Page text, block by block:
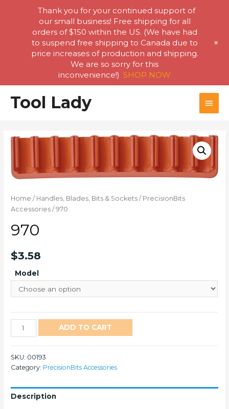
Tool Lady
Home / Handles, Blades, Bits & Sockets / PrecisionBits
Accessories / 970
970
$3.58
Model
970
quantity
ADD TO CART
SKU: 00193
Category: PrecisionBits Accessories
Description
Thank you for your continued support of
our small business! Free shipping for all
orders of $150 within the US. (We have had
to suspend free shipping to Canada due to
price increases of production and shipping.
We are so sorry for this
inconvenience!) SHOP NOW
+